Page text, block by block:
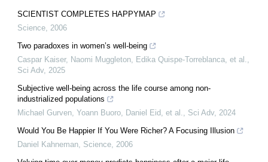
SCIENTIST COMPLETES HAPPYMAP
Science, 2006
Two paradoxes in women’s well-being
Caspar Kaiser, Naomi Muggleton, Edika Quispe-Torreblanca, et al.,
Sci Adv, 2025
Subjective well-being across the life course among non-
industrialized populations
Michael Gurven, Yoann Buoro, Daniel Eid, et al., Sci Adv, 2024
Would You Be Happier If You Were Richer? A Focusing Illusion
Daniel Kahneman, Science, 2006